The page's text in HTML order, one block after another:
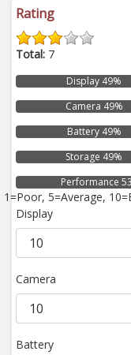
Rating
Total: 7
Display 49%
Camera 49%
Battery 49%
Storage 49%
Performance
1=Poor, 5=Average,
Display
Camera
Battery